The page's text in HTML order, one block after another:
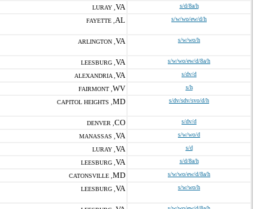
LURAY , VA s/d/8a/h
FAYETTE , AL s/w/wo/ew/d/h
ARLINGTON , VA s/w/wo/h
LEESBURG , VA s/w/wo/ew/d/8a/h
ALEXANDRIA , VA s/dv/d
FAIRMONT , WV s/h
CAPITOL HEIGHTS , MD s/dv/sdv/svo/d/h
DENVER , CO s/dv/d
MANASSAS , VA s/w/wo/d
LURAY , VA s/d
LEESBURG , VA s/d/8a/h
CATONSVILLE , MD s/w/wo/ew/d/8a/h
LEESBURG , VA s/w/wo/h